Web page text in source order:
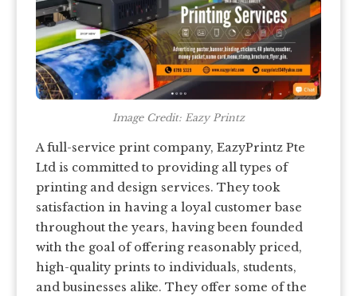
Image Credit: Eazy Printz
A full-service print company, EazyPrintz Pte
Ltd is committed to providing all types of
printing and design services. They took
satisfaction in having a loyal customer base
throughout the years, having been founded
with the goal of offering reasonably priced,
high-quality prints to individuals, students,
and businesses alike. They offer some of the